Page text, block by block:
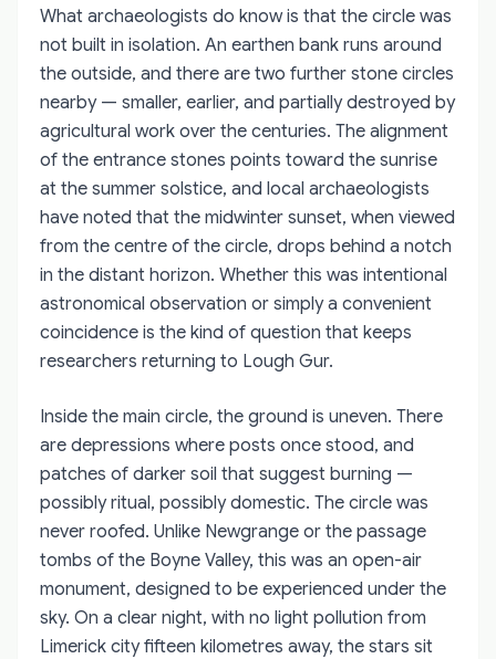
What archaeologists do know is that the circle was
not built in isolation. An earthen bank runs around
the outside, and there are two further stone circles
nearby — smaller, earlier, and partially destroyed by
agricultural work over the centuries. The alignment
of the entrance stones points toward the sunrise
at the summer solstice, and local archaeologists
have noted that the midwinter sunset, when viewed
from the centre of the circle, drops behind a notch
in the distant horizon. Whether this was intentional
astronomical observation or simply a convenient
coincidence is the kind of question that keeps
researchers returning to Lough Gur.
Inside the main circle, the ground is uneven. There
are depressions where posts once stood, and
patches of darker soil that suggest burning —
possibly ritual, possibly domestic. The circle was
never roofed. Unlike Newgrange or the passage
tombs of the Boyne Valley, this was an open-air
monument, designed to be experienced under the
sky. On a clear night, with no light pollution from
Limerick city fifteen kilometres away, the stars sit